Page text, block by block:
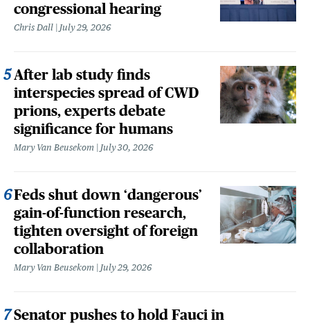
congressional hearing
Chris Dall July 29, 2026
After lab study finds
interspecies spread of CWD
prions, experts debate
significance for humans
Mary Van Beusekom July 30, 2026
Feds shut down ‘dangerous’
gain-of-function research,
tighten oversight of foreign
collaboration
Mary Van Beusekom July 29, 2026
Senator pushes to hold Fauci in